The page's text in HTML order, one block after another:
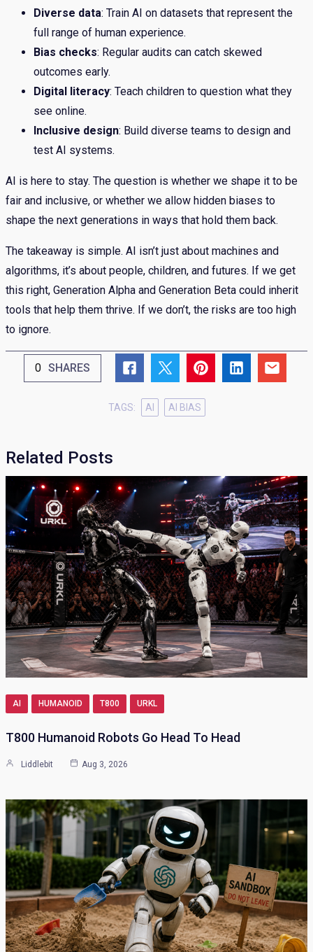
Diverse data: Train AI on datasets that represent the
full range of human experience.
Bias checks: Regular audits can catch skewed
outcomes early.
Digital literacy: Teach children to question what they
see online.
Inclusive design: Build diverse teams to design and
test AI systems.
AI is here to stay. The question is whether we shape it to be
fair and inclusive, or whether we allow hidden biases to
shape the next generations in ways that hold them back.
The takeaway is simple. AI isn’t just about machines and
algorithms, it’s about people, children, and futures. If we get
this right, Generation Alpha and Generation Beta could inherit
tools that help them thrive. If we don’t, the risks are too high
to ignore.
0 SHARES
TAGS: AI AI BIAS
Related Posts
AI HUMANOID T800 URKL
T800 Humanoid Robots Go Head To Head
Liddlebit Aug 3, 2026